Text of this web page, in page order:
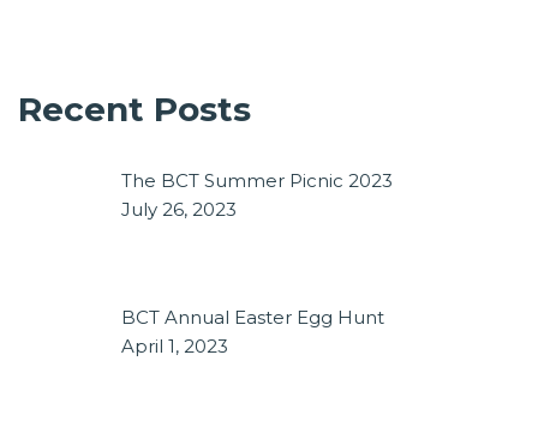
Recent Posts
The BCT Summer Picnic 2023
July 26, 2023
BCT Annual Easter Egg Hunt
April 1, 2023